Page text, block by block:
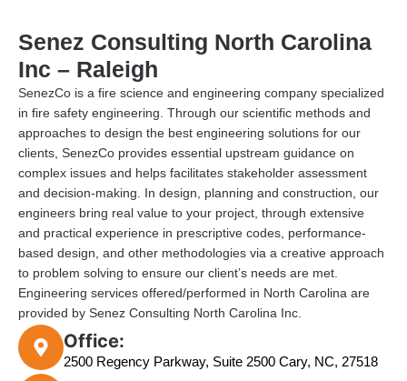
Senez Consulting North Carolina
Inc – Raleigh
SenezCo is a fire science and engineering company specialized
in fire safety engineering. Through our scientific methods and
approaches to design the best engineering solutions for our
clients, SenezCo provides essential upstream guidance on
complex issues and helps facilitates stakeholder assessment
and decision-making. In design, planning and construction, our
engineers bring real value to your project, through extensive
and practical experience in prescriptive codes, performance-
based design, and other methodologies via a creative approach
to problem solving to ensure our client’s needs are met.
Engineering services offered/performed in North Carolina are
provided by Senez Consulting North Carolina Inc.
Office:
2500 Regency Parkway, Suite 2500 Cary, NC, 27518